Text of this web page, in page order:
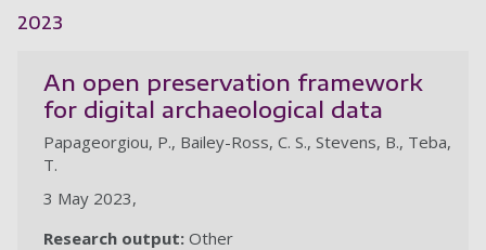
2023
An open preservation framework
for digital archaeological data
Papageorgiou, P., Bailey-Ross, C. S., Stevens, B., Teba,
T.
3 May 2023,
Research output: Other